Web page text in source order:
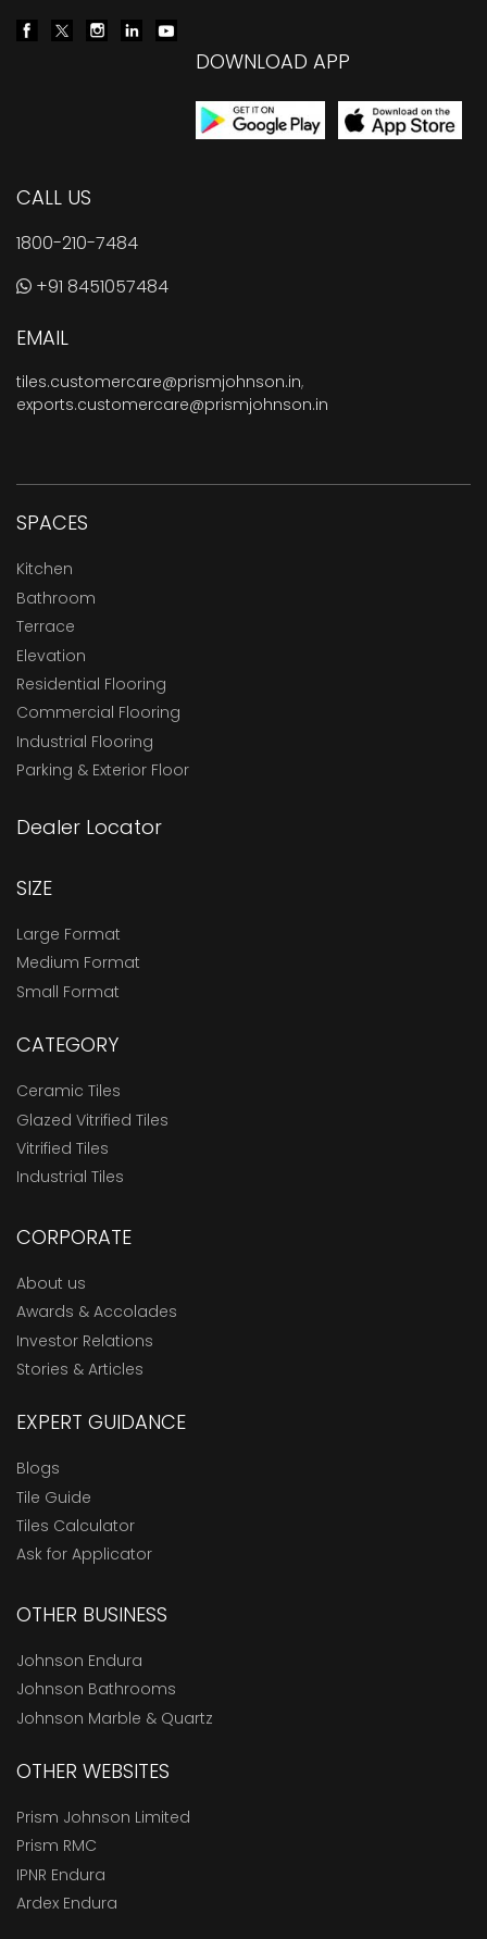
DOWNLOAD APP
CALL US
1800-210-7484
+91 8451057484
EMAIL
tiles.customercare@prismjohnson.in,
exports.customercare@prismjohnson.in
SPACES
Kitchen
Bathroom
Terrace
Elevation
Residential Flooring
Commercial Flooring
Industrial Flooring
Parking & Exterior Floor
Dealer Locator
SIZE
Large Format
Medium Format
Small Format
CATEGORY
Ceramic Tiles
Glazed Vitrified Tiles
Vitrified Tiles
Industrial Tiles
CORPORATE
About us
Awards & Accolades
Investor Relations
Stories & Articles
EXPERT GUIDANCE
Blogs
Tile Guide
Tiles Calculator
Ask for Applicator
OTHER BUSINESS
Johnson Endura
Johnson Bathrooms
Johnson Marble & Quartz
OTHER WEBSITES
Prism Johnson Limited
Prism RMC
IPNR Endura
Ardex Endura